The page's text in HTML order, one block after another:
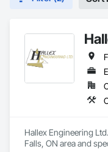
Hallex Engineering
Falls, ON area and